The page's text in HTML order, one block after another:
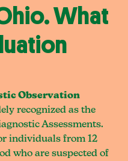
What
Observation
recognized as the
Assessments.
individuals from 12
who are suspected of